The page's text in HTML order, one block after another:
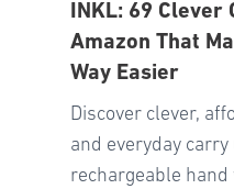
INKL: 69 Clever
Amazon That
Way Easier
Discover clever,
and everyday
rechargeable